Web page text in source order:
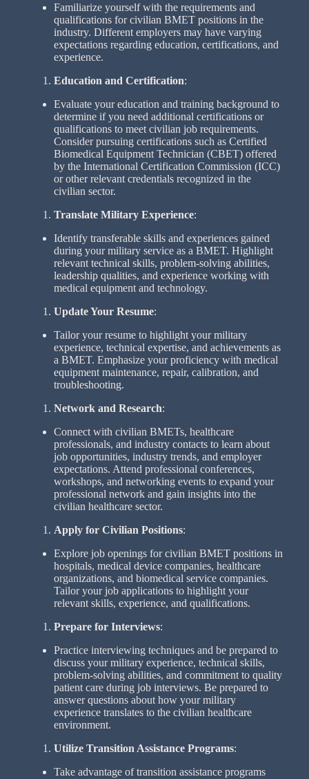
Familiarize yourself with the requirements and
qualifications for civilian BMET positions in the
industry. Different employers may have varying
expectations regarding education, certifications, and
experience.
Education and Certification:
Evaluate your education and training background to
determine if you need additional certifications or
qualifications to meet civilian job requirements.
Consider pursuing certifications such as Certified
Biomedical Equipment Technician (CBET) offered
by the International Certification Commission (ICC)
or other relevant credentials recognized in the
civilian sector.
Translate Military Experience:
Identify transferable skills and experiences gained
during your military service as a BMET. Highlight
relevant technical skills, problem-solving abilities,
leadership qualities, and experience working with
medical equipment and technology.
Update Your Resume:
Tailor your resume to highlight your military
experience, technical expertise, and achievements as
a BMET. Emphasize your proficiency with medical
equipment maintenance, repair, calibration, and
troubleshooting.
Network and Research:
Connect with civilian BMETs, healthcare
professionals, and industry contacts to learn about
job opportunities, industry trends, and employer
expectations. Attend professional conferences,
workshops, and networking events to expand your
professional network and gain insights into the
civilian healthcare sector.
Apply for Civilian Positions:
Explore job openings for civilian BMET positions in
hospitals, medical device companies, healthcare
organizations, and biomedical service companies.
Tailor your job applications to highlight your
relevant skills, experience, and qualifications.
Prepare for Interviews:
Practice interviewing techniques and be prepared to
discuss your military experience, technical skills,
problem-solving abilities, and commitment to quality
patient care during job interviews. Be prepared to
answer questions about how your military
experience translates to the civilian healthcare
environment.
Utilize Transition Assistance Programs:
Take advantage of transition assistance programs